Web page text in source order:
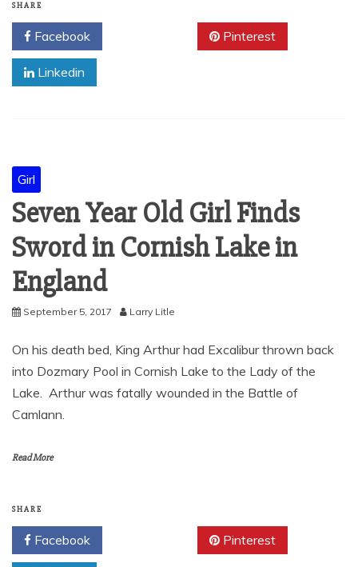
SHARE
Facebook Pinterest
Linkedin
Girl
Seven Year Old Girl Finds
Sword in Cornish Lake in
England
September 5, 2017 Larry Litle
On his death bed, King Arthur had Excalibur thrown back
into Dozmary Pool in Cornish Lake to the Lady of the
Lake. Arthur was fatally wounded in the Battle of
Camlann.
Read More
SHARE
Facebook Pinterest